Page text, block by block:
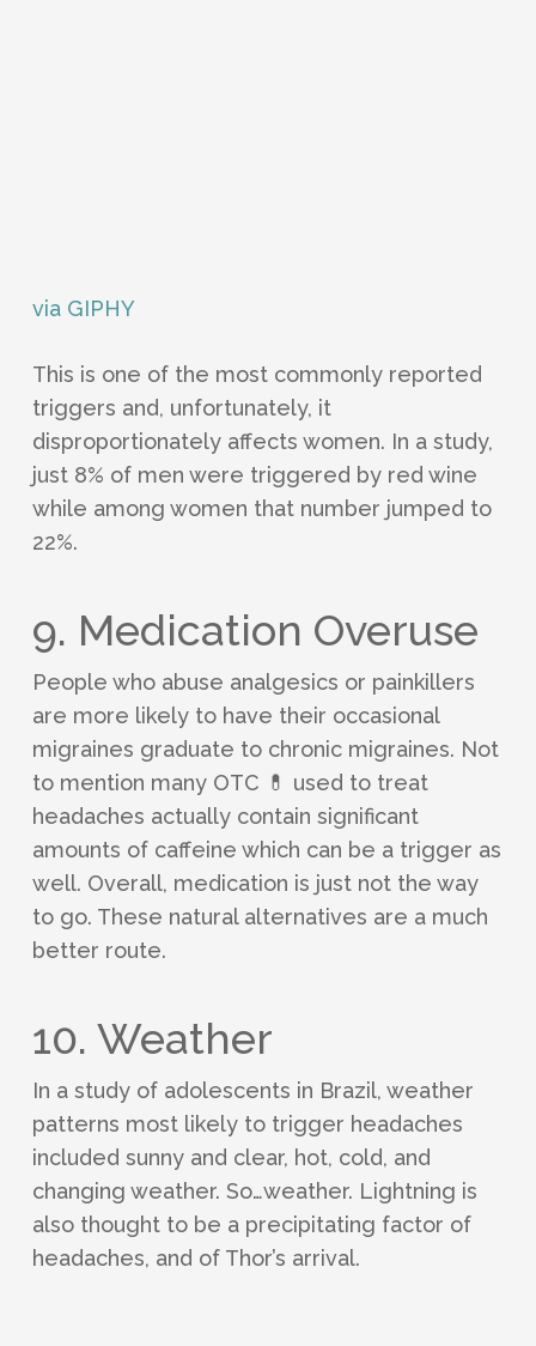
via GIPHY
This is one of the most commonly reported
triggers and, unfortunately, it
disproportionately affects women. In a study,
just 8% of men were triggered by red wine
while among women that number jumped to
22%.
9. Medication Overuse
People who abuse analgesics or painkillers
are more likely to have their occasional
migraines graduate to chronic migraines. Not
to mention many OTC 💊 used to treat
headaches actually contain significant
amounts of caffeine which can be a trigger as
well. Overall, medication is just not the way
to go. These natural alternatives are a much
better route.
10. Weather
In a study of adolescents in Brazil, weather
patterns most likely to trigger headaches
included sunny and clear, hot, cold, and
changing weather. So…weather. Lightning is
also thought to be a precipitating factor of
headaches, and of Thor’s arrival.